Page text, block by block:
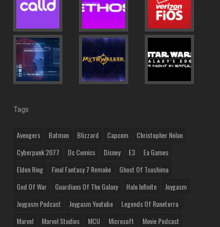
Tags
Avengers Batman Blizzard Capcom
Christopher Nolan
Cyberpunk 2077
Dc Comics Disney E3
Ea Games
Elden Ring
Final Fantasy 7 Remake
Ghost Of Tsushima
God Of War
Guardians Of The Galaxy Halo Infinite
Joygasm
Joygasm Podcast
Joygasm Youtube
Legends Of Runeterra
Marvel
Marvel Studios MCU Microsoft
Movie Podcast